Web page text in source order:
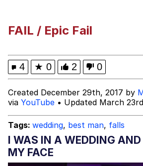
Shakira On the
Memes
Evelyn Smith Smiling /
Evelynsmithhhhh Stare
My Father-In-Law Is A
Can't, We Don't Know
Jacob Batalon CEO of
FAIL / Epic Fail
4 ★ 0 2 0
Created December 29th, 2017 by
via YouTube • Updated March
Tags: wedding, best man, falls
I WAS IN A WEDDING
MY FACE